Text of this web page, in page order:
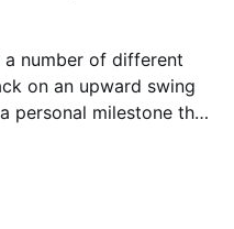
number of different
on an upward swing
personal milestone this
into personal savings.